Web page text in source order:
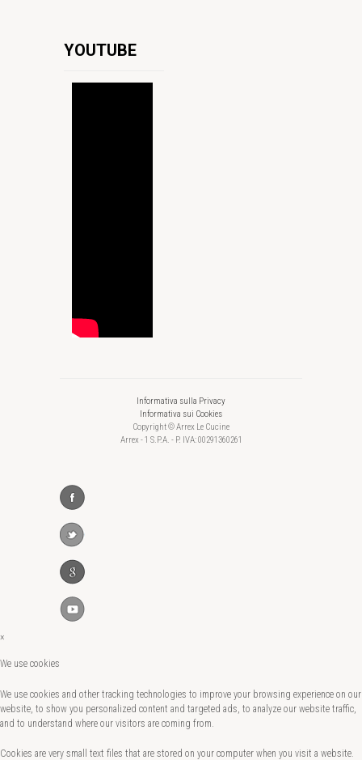
YOUTUBE
Informativa sulla Privacy
Informativa sui Cookies
Copyright © Arrex Le Cucine
Arrex - 1 S.P.A. - P. IVA: 00291360261
×
We use cookies
We use cookies and other tracking technologies to improve your browsing experience on our
website, to show you personalized content and targeted ads, to analyze our website traffic,
and to understand where our visitors are coming from.
Cookies are very small text files that are stored on your computer when you visit a website.